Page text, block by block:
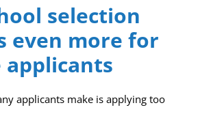
selection
even more for
applicants make is applying too